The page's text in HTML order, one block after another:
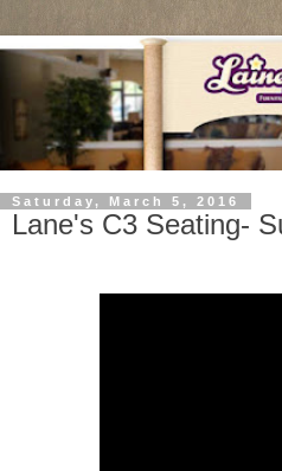
Saturday, March 5, 2016
Lane's C3 Seating-